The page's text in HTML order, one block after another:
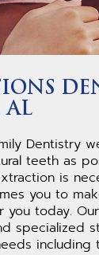
AL
Dentistry
teeth as
is
you to
you today.
specialized
including